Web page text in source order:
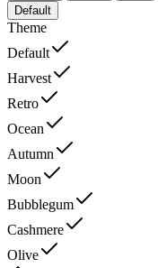
Default
Theme
Default
Harvest
Retro
Ocean
Autumn
Moon
Bubblegum
Cashmere
Olive